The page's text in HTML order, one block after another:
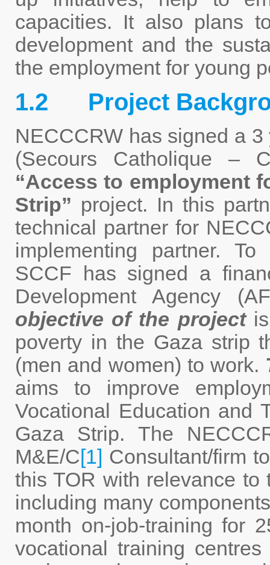
capacities. It also plans
development and the
the employment for young
1.2 Project
NECCCRW has signed a
(Secours Catholique –
“Access to employment
Strip” project. In this
technical partner for
implementing partner.
SCCF has signed a
Development Agency
objective of the projectis
poverty in the Gaza strip
(men and women) to work.
aims to improve
Vocational Education and
Gaza Strip. The
M&E/C[1] Consultant/firm
this TOR with relevance to
including many
month on-job-training for
vocational training